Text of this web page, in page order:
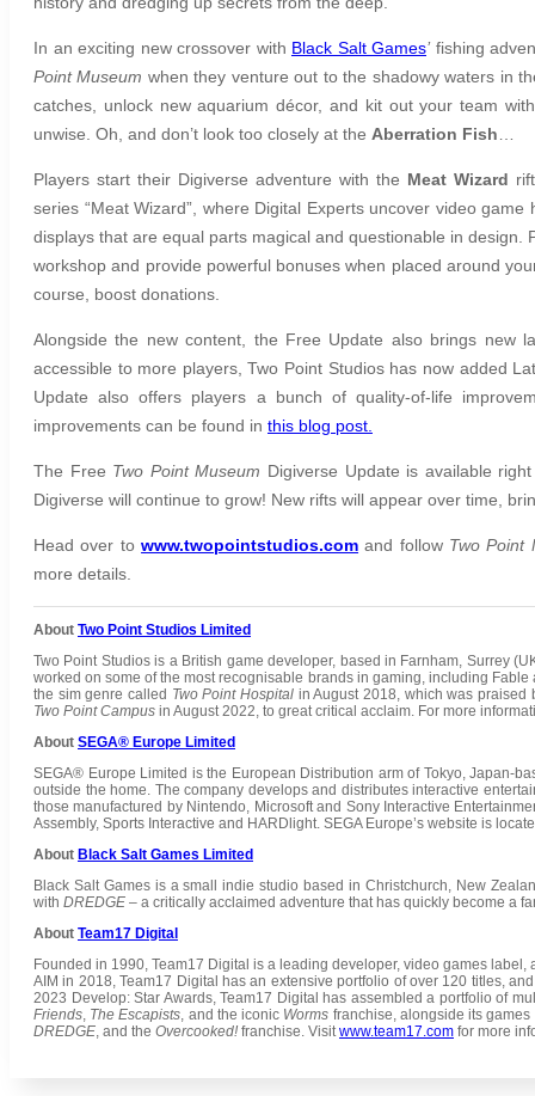
In an exciting new crossover with Black Salt Games’fishing
Point Museum when they venture out to the shadowy waters in
catches, unlock new aquarium décor, and kit out your team
unwise. Oh, and don’t look too closely at the Aberration Fish
Players start their Digiverse adventure with the Meat Wizard
series “Meat Wizard”, where Digital Experts uncover video game
displays that are equal parts magical and questionable in design.
workshop and provide powerful bonuses when placed around
course, boost donations.
Alongside the new content, the Free Update also brings new
accessible to more players, Two Point Studios has now added
Update also offers players a bunch of quality-of-life
improvements can be found in this blog post.
The Free Two Point Museum Digiverse Update is available
Digiverse will continue to grow! New rifts will appear over time,
Head over towww.twopointstudios.com and followTwo Point
more details.
About Two Point Studios Limited
Two Point Studios is a British game developer, based in Farnham, Surrey
worked on some of the most recognisable brands in gaming, including
the sim genre called Two Point Hospitalin August 2018, which was praised
Two Point Campus in August 2022, to great critical acclaim. For more
About SEGA® Europe Limited
SEGA® Europe Limited is the European Distribution arm of Tokyo, Japan-
outside the home. The company develops and distributes interactive
those manufactured by Nintendo, Microsoft and Sony Interactive
Assembly, Sports Interactive and HARDlight. SEGA Europe’s website is
About Black Salt Games Limited
Black Salt Games is a small indie studio based in Christchurch, New
with DREDGE – a critically acclaimed adventure that has quickly become a
About Team17 Digital
Founded in 1990, Team17 Digital is a leading developer, video games
AIM in 2018, Team17 Digital has an extensive portfolio of over 120 titles,
2023 Develop: Star Awards, Team17 Digital has assembled a portfolio of
Friends, The Escapists, and the iconic Worms franchise, alongside its
DREDGE, and the Overcooked! franchise. Visitwww.team17.com for more